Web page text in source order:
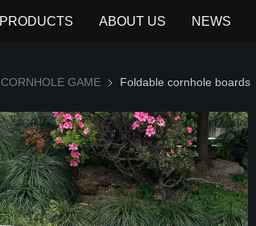
PRODUCTS ABOUT US NEWS
CORNHOLE GAME CORNHOLE GAME
Foldable cornhole boards